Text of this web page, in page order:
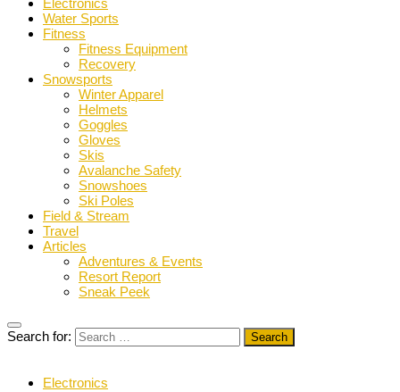
Electronics
Water Sports
Fitness
Fitness Equipment
Recovery
Snowsports
Winter Apparel
Helmets
Goggles
Gloves
Skis
Avalanche Safety
Snowshoes
Ski Poles
Field & Stream
Travel
Articles
Adventures & Events
Resort Report
Sneak Peek
Search for:
Electronics